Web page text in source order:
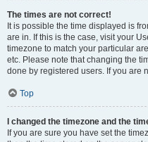
The times are not correct!
It is possible the time displayed is
are in. If this is the case, visit your
timezone to match your particular
etc. Please note that changing the
done by registered users. If you are
Top
I changed the timezone and the
If you are sure you have set the